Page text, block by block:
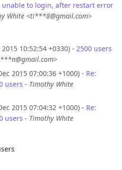
unable to login, after restart error
White <ti***8@gmail.com>
10:52:54 +0330) - 2500 users
2015 07:00:36 +1000) - Re:
users - Timothy White
2015 07:04:32 +1000) - Re:
users - Timothy White